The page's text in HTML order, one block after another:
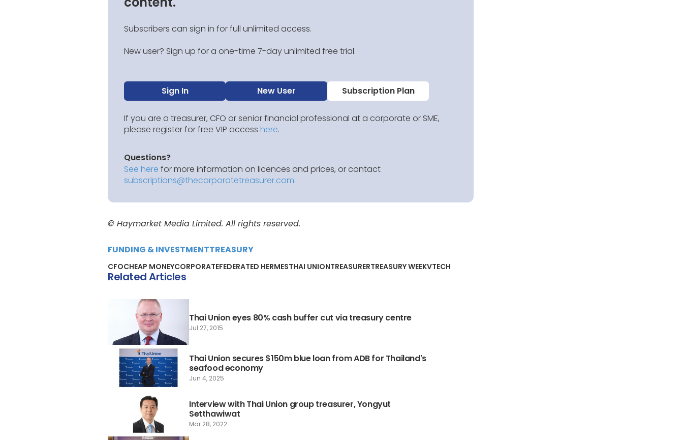
Subscribers can sign in for full unlimited access.
New user? Sign up for a one-time 7-day unlimited free trial.
Sign In New User Subscription Plan
If you are a treasurer, CFO or senior financial professional at a corporate or SME,
please register for free VIP access here.
Questions?
See here for more information on licences and prices, or contact
subscriptions@thecorporatetreasurer.com.
© Haymarket Media Limited. All rights reserved.
FUNDING & INVESTMENTTREASURY
CFOCHEAP MONEYCORPORATEFEDERATED HERMESTHAI UNIONTREASURERTREASURY WEEKVTECH
Related Articles
Thai Union eyes 80% cash buffer cut via treasury centre
Jul 27, 2015
Thai Union secures $150m blue loan from ADB for Thailand's
seafood economy
Jun 4, 2025
Interview with Thai Union group treasurer, Yongyut
Setthawiwat
Mar 28, 2022